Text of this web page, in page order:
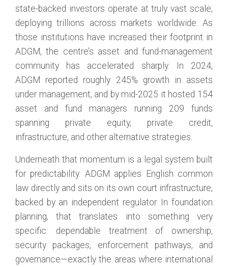
state-backed investors operate at truly vast scale,
deploying trillions across markets worldwide. As
those institutions have increased their footprint in
ADGM, the centre’s asset and fund-management
community has accelerated sharply. In 2024,
ADGM reported roughly 245% growth in assets
under management, and by mid-2025 it hosted 154
asset and fund managers running 209 funds
spanning private equity, private credit,
infrastructure, and other alternative strategies.
Underneath that momentum is a legal system built
for predictability. ADGM applies English common
law directly and sits on its own court infrastructure,
backed by an independent regulator. In foundation
planning, that translates into something very
specific: dependable treatment of ownership,
security packages, enforcement pathways, and
governance—exactly the areas where international